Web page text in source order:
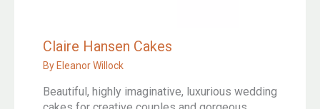
Claire Hansen Cakes
ByEleanor Willock
Beautiful, highly imaginative, luxurious wedding